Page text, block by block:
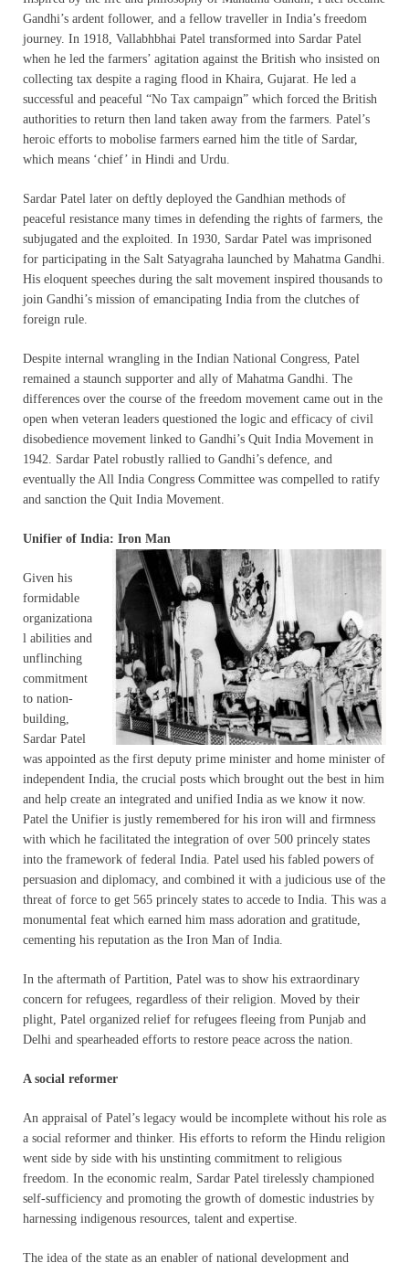
Gandhi’s ardent follower, and a fellow traveller in India’s freedom
journey. In 1918, Vallabhbhai Patel transformed into Sardar Patel
when he led the farmers’ agitation against the British who insisted on
collecting tax despite a raging flood in Khaira, Gujarat. He led a
successful and peaceful “No Tax campaign” which forced the British
authorities to return then land taken away from the farmers. Patel’s
heroic efforts to mobolise farmers earned him the title of Sardar,
which means ‘chief’ in Hindi and Urdu.
Sardar Patel later on deftly deployed the Gandhian methods of
peaceful resistance many times in defending the rights of farmers, the
subjugated and the exploited. In 1930, Sardar Patel was imprisoned
for participating in the Salt Satyagraha launched by Mahatma Gandhi.
His eloquent speeches during the salt movement inspired thousands to
join Gandhi’s mission of emancipating India from the clutches of
foreign rule.
Despite internal wrangling in the Indian National Congress, Patel
remained a staunch supporter and ally of Mahatma Gandhi. The
differences over the course of the freedom movement came out in the
open when veteran leaders questioned the logic and efficacy of civil
disobedience movement linked to Gandhi’s Quit India Movement in
1942. Sardar Patel robustly rallied to Gandhi’s defence, and
eventually the All India Congress Committee was compelled to ratify
and sanction the Quit India Movement.
Unifier of India: Iron Man
Given his
formidable
organizationa
l abilities and
unflinching
commitment
to nation-
building,
Sardar Patel
was appointed as the first deputy prime minister and home minister of
independent India, the crucial posts which brought out the best in him
and help create an integrated and unified India as we know it now.
Patel the Unifier is justly remembered for his iron will and firmness
with which he facilitated the integration of over 500 princely states
into the framework of federal India. Patel used his fabled powers of
persuasion and diplomacy, and combined it with a judicious use of the
threat of force to get 565 princely states to accede to India. This was a
monumental feat which earned him mass adoration and gratitude,
cementing his reputation as the Iron Man of India.
In the aftermath of Partition, Patel was to show his extraordinary
concern for refugees, regardless of their religion. Moved by their
plight, Patel organized relief for refugees fleeing from Punjab and
Delhi and spearheaded efforts to restore peace across the nation.
A social reformer
An appraisal of Patel’s legacy would be incomplete without his role as
a social reformer and thinker. His efforts to reform the Hindu religion
went side by side with his unstinting commitment to religious
freedom. In the economic realm, Sardar Patel tirelessly championed
self-sufficiency and promoting the growth of domestic industries by
harnessing indigenous resources, talent and expertise.
The idea of the state as an enabler of national development and